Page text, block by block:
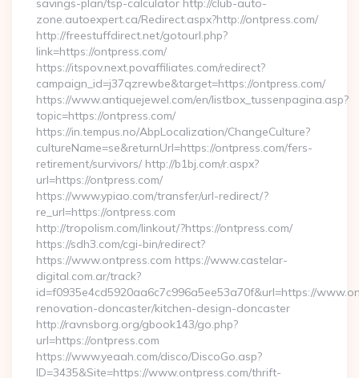
savings-plan/tsp-calculator http://club-auto-
zone.autoexpert.ca/Redirect.aspx?http://ontpress.com/
http://freestuffdirect.net/gotourl.php?
link=https://ontpress.com/
https://itspov.next.povaffiliates.com/redirect?
campaign_id=j37qzrewbe&target=https://ontpress.com/
https://www.antiquejewel.com/en/listbox_tussenpagina.asp?
topic=https://ontpress.com/
https://in.tempus.no/AbpLocalization/ChangeCulture?
cultureName=se&returnUrl=https://ontpress.com/fers-
retirement/survivors/ http://b1bj.com/r.aspx?
url=https://ontpress.com/
https://www.ypiao.com/transfer/url-redirect/?
re_url=https://ontpress.com
http://tropolism.com/linkout/?https://ontpress.com/
https://sdh3.com/cgi-bin/redirect?
https://www.ontpress.com https://www.castelar-
digital.com.ar/track?
id=f0935e4cd5920aa6c7c996a5ee53a70f&url=https://
renovation-doncaster/kitchen-design-doncaster
http://ravnsborg.org/gbook143/go.php?
url=https://ontpress.com
https://www.yeaah.com/disco/DiscoGo.asp?
ID=3435&Site=https://www.ontpress.com/thrift-